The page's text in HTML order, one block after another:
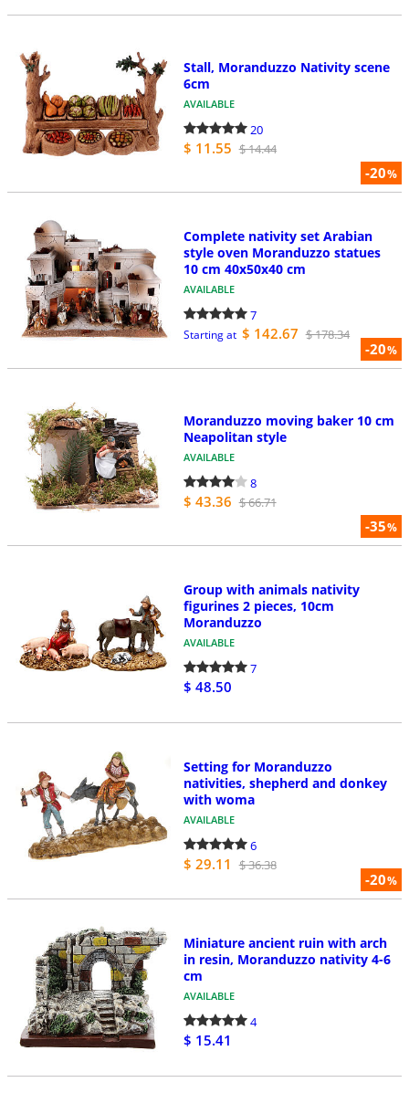
-20%
Stall, Moranduzzo Nativity scene
6cm
AVAILABLE
20
$ 11.55 $ 14.44
-20%
Complete nativity set Arabian
style oven Moranduzzo statues
10 cm 40x50x40 cm
AVAILABLE
7
Starting at $ 142.67 $ 178.34
-35%
Moranduzzo moving baker 10 cm
Neapolitan style
AVAILABLE
8
$ 43.36 $ 66.71
Group with animals nativity
figurines 2 pieces, 10cm
Moranduzzo
AVAILABLE
7
$ 48.50
-20%
Setting for Moranduzzo
nativities, shepherd and donkey
with woma
AVAILABLE
6
$ 29.11 $ 36.38
Miniature ancient ruin with arch
in resin, Moranduzzo nativity 4-6
cm
AVAILABLE
4
$ 15.41